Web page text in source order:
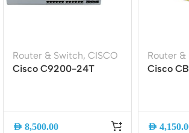
Router & Switch, CISCO
Cisco C9200-24T
Managed
AED 8,500.00
Router &
Cisco
AED